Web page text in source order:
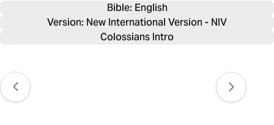
Bible: English
Version: New International Version - NIV
Colossians Intro